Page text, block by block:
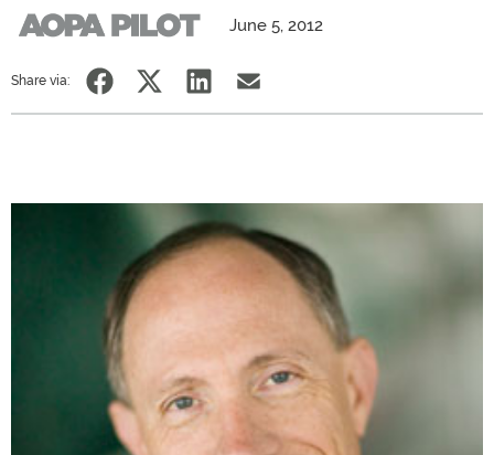
June 5, 2012
Share via: